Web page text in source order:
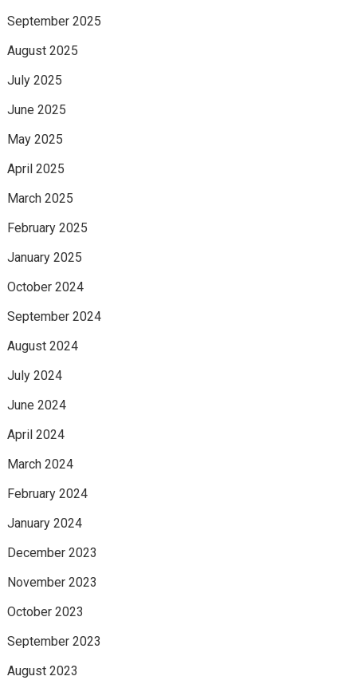
September 2025
August 2025
July 2025
June 2025
May 2025
April 2025
March 2025
February 2025
January 2025
October 2024
September 2024
August 2024
July 2024
June 2024
April 2024
March 2024
February 2024
January 2024
December 2023
November 2023
October 2023
September 2023
August 2023